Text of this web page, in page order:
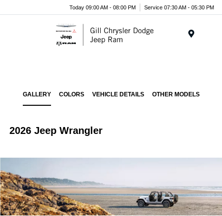
Today 09:00 AM - 08:00 PM Service 07:30 AM - 05:30 PM
GALLERY COLORS VEHICLE DETAILS OTHER MODELS
2026 Jeep Wrangler